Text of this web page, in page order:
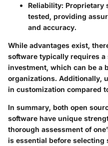
Reliability: Proprietary
tested, providing
and accuracy.
While advantages exist,
software typically requires
investment, which can be a
organizations. Additionally,
in customization compared
In summary, both open
software have unique
thorough assessment of
is essential before